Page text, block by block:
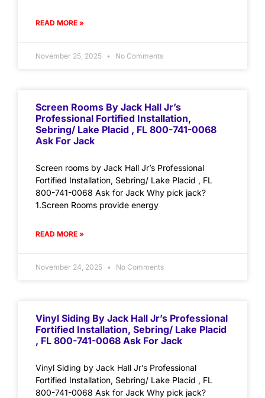
READ MORE »
November 25, 2025 No Comments
Screen Rooms By Jack Hall Jr’s
Professional Fortified Installation,
Sebring/ Lake Placid , FL 800-741-0068
Ask For Jack
Screen rooms by Jack Hall Jr’s Professional
Fortified Installation, Sebring/ Lake Placid , FL
800-741-0068 Ask for Jack Why pick jack?
1.Screen Rooms provide energy
READ MORE »
November 24, 2025 No Comments
Vinyl Siding By Jack Hall Jr’s Professional
Fortified Installation, Sebring/ Lake Placid
, FL 800-741-0068 Ask For Jack
Vinyl Siding by Jack Hall Jr’s Professional
Fortified Installation, Sebring/ Lake Placid , FL
800-741-0068 Ask for Jack Why pick jack?